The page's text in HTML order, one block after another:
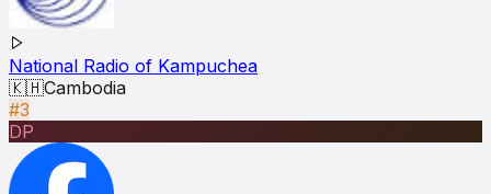
National Radio of Kampuchea
🇰🇭Cambodia
#3
DP